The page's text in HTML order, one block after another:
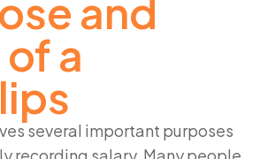
and
a
several important purposes